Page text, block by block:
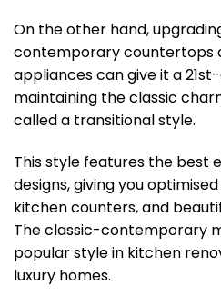
On the other hand,
contemporary countertops
appliances can give it a
maintaining the classic
called a transitional style.
This style features the best
designs, giving you
kitchen counters, and
The classic-contemporary
popular style in kitchen
luxury homes.